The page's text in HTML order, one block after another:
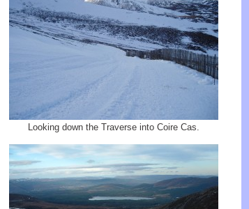
Looking down the Traverse into Coire Cas.